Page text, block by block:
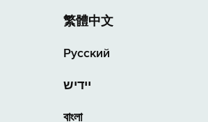
繁體中文
Русский
יידיש
বাংলা